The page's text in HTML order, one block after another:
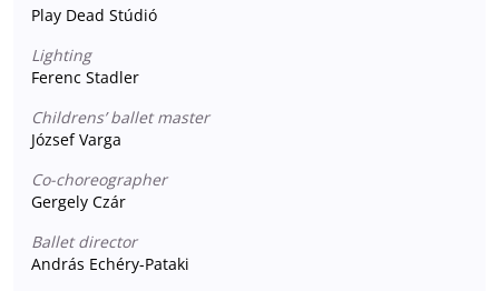
Play Dead Stúdió
Lighting
Ferenc Stadler
Childrens’ ballet master
József Varga
Co-choreographer
Gergely Czár
Ballet director
András Echéry-Pataki